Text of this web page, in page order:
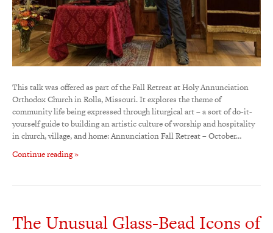
This talk was offered as part of the Fall Retreat at Holy Annunciation
Orthodox Church in Rolla, Missouri. It explores the theme of
community life being expressed through liturgical art – a sort of do-it-
yourself guide to building an artistic culture of worship and hospitality
in church, village, and home: Annunciation Fall Retreat – October…
Continue reading »
The Unusual Glass-Bead Icons of